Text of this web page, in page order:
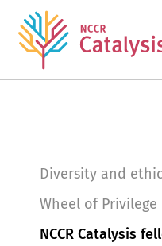
Diversity and
Wheel of Privilege
NCCR Catalysis